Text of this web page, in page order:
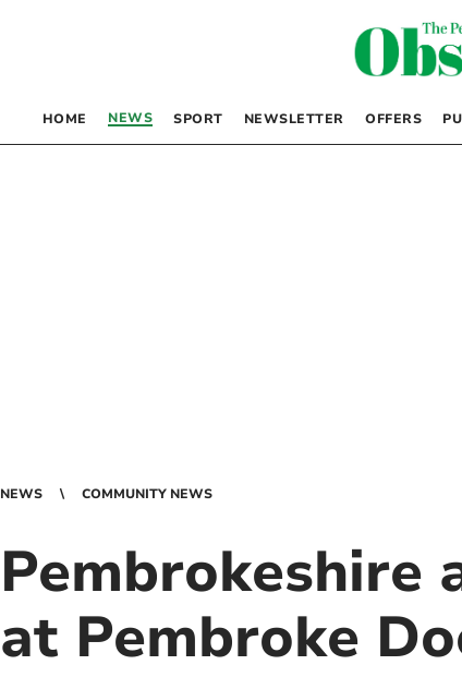
HOME NEWS SPORT NEWSLETTER OFFERS
NEWS COMMUNITY NEWS
at Pembroke